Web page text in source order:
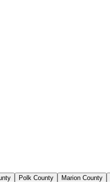
Polk County Marion County